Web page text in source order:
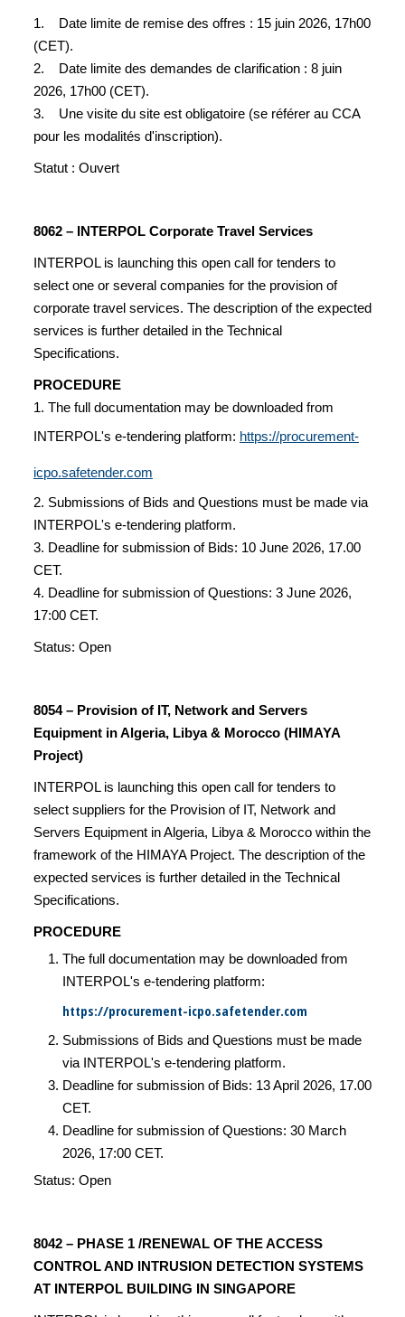
1. Date limite de remise des offres : 15 juin 2026, 17h00
(CET).
2. Date limite des demandes de clarification : 8 juin
2026, 17h00 (CET).
3. Une visite du site est obligatoire (se référer au CCA
pour les modalités d'inscription).
Statut : Ouvert
8062 – INTERPOL Corporate Travel Services
INTERPOL is launching this open call for tenders to
select one or several companies for the provision of
corporate travel services. The description of the expected
services is further detailed in the Technical
Specifications.
PROCEDURE
1. The full documentation may be downloaded from
INTERPOL's e-tendering platform: https://procurement-
icpo.safetender.com
2. Submissions of Bids and Questions must be made via
INTERPOL's e-tendering platform.
3. Deadline for submission of Bids: 10 June 2026, 17.00
CET.
4. Deadline for submission of Questions: 3 June 2026,
17:00 CET.
Status: Open
8054 – Provision of IT, Network and Servers
Equipment in Algeria, Libya & Morocco (HIMAYA
Project)
INTERPOL is launching this open call for tenders to
select suppliers for the Provision of IT, Network and
Servers Equipment in Algeria, Libya & Morocco within the
framework of the HIMAYA Project. The description of the
expected services is further detailed in the Technical
Specifications.
PROCEDURE
The full documentation may be downloaded from
INTERPOL's e-tendering platform:
https://procurement-icpo.safetender.com
Submissions of Bids and Questions must be made
via INTERPOL's e-tendering platform.
Deadline for submission of Bids: 13 April 2026, 17.00
CET.
Deadline for submission of Questions: 30 March
2026, 17:00 CET.
Status: Open
8042 – PHASE 1 /RENEWAL OF THE ACCESS
CONTROL AND INTRUSION DETECTION SYSTEMS
AT INTERPOL BUILDING IN SINGAPORE